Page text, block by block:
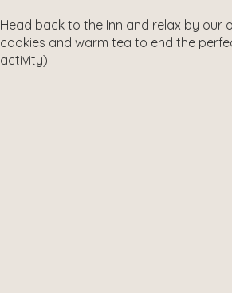
Head back to the Inn and relax by our
cookies and warm tea to end the
activity).